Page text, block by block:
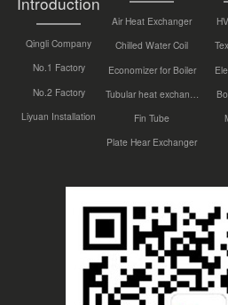
Qingli Company
No.1 Factory
No.2 Factory
Liyuan Installation
Air Heat Exchanger
Chilled Water Coil
Economizer for Boiler
Fin Tube
Plate Hear Exchanger